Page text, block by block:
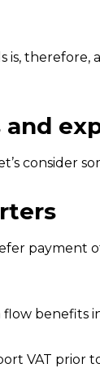
therefore,
consider
payment
benefits
VAT